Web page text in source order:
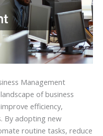
Management
of business
efficiency,
By adopting new
routine tasks, reduce